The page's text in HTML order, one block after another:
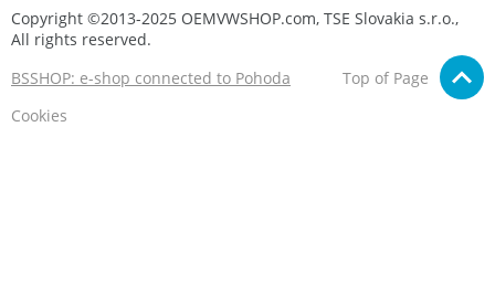
Copyright ©2013-2025 OEMVWSHOP.com, TSE Slovakia s.r.o.,
All rights reserved.
BSSHOP: e-shop connected to Pohoda
Top of Page
Cookies